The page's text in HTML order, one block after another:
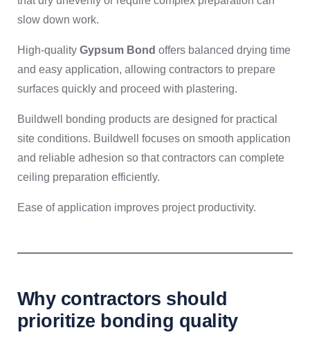
slow down work.
High-quality Gypsum Bond offers balanced drying time
and easy application, allowing contractors to prepare
surfaces quickly and proceed with plastering.
Buildwell bonding products are designed for practical
site conditions. Buildwell focuses on smooth application
and reliable adhesion so that contractors can complete
ceiling preparation efficiently.
Ease of application improves project productivity.
Why contractors should
prioritize bonding quality